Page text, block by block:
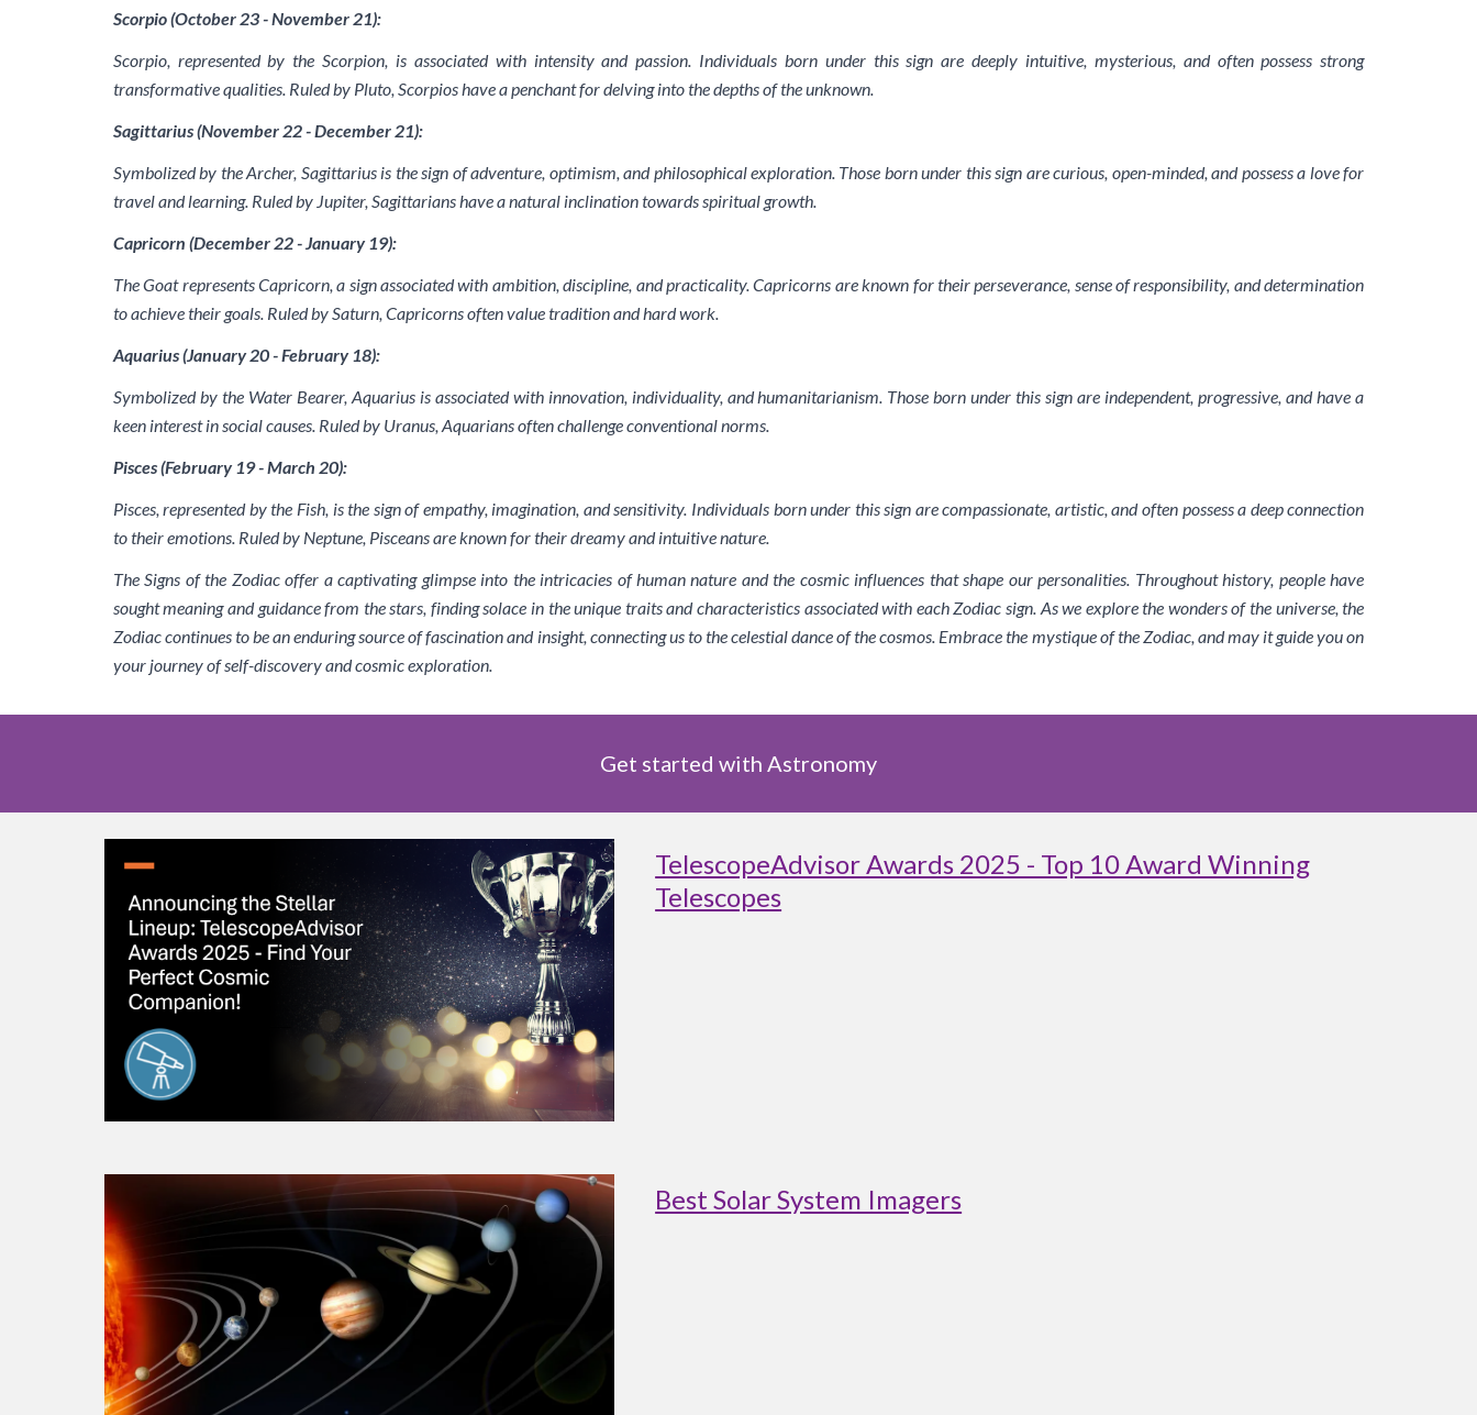
Scorpio (October 23 - November 21):
Scorpio, represented by the Scorpion, is associated with intensity and passion. Individuals born under this sign are deeply intuitive, mysterious, and often possess strong
transformative qualities. Ruled by Pluto, Scorpios have a penchant for delving into the depths of the unknown.
Sagittarius (November 22 - December 21):
Symbolized by the Archer, Sagittarius is the sign of adventure, optimism, and philosophical exploration. Those born under this sign are curious, open-minded, and possess a love for
travel and learning. Ruled by Jupiter, Sagittarians have a natural inclination towards spiritual growth.
Capricorn (December 22 - January 19):
The Goat represents Capricorn, a sign associated with ambition, discipline, and practicality. Capricorns are known for their perseverance, sense of responsibility, and determination
to achieve their goals. Ruled by Saturn, Capricorns often value tradition and hard work.
Aquarius (January 20 - February 18):
Symbolized by the Water Bearer, Aquarius is associated with innovation, individuality, and humanitarianism. Those born under this sign are independent, progressive, and have a
keen interest in social causes. Ruled by Uranus, Aquarians often challenge conventional norms.
Pisces (February 19 - March 20):
Pisces, represented by the Fish, is the sign of empathy, imagination, and sensitivity. Individuals born under this sign are compassionate, artistic, and often possess a deep connection
to their emotions. Ruled by Neptune, Pisceans are known for their dreamy and intuitive nature.
The Signs of the Zodiac offer a captivating glimpse into the intricacies of human nature and the cosmic influences that shape our personalities. Throughout history, people have
sought meaning and guidance from the stars, finding solace in the unique traits and characteristics associated with each Zodiac sign. As we explore the wonders of the universe, the
Zodiac continues to be an enduring source of fascination and insight, connecting us to the celestial dance of the cosmos. Embrace the mystique of the Zodiac, and may it guide you on
your journey of self-discovery and cosmic exploration.
Get started with Astronomy
TelescopeAdvisor Awards 2025 - Top 10 Award Winning
Telescopes
Best Solar System Imagers